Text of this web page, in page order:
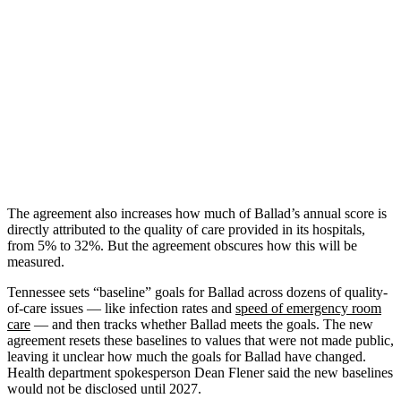
The agreement also increases how much of Ballad’s annual score is
directly attributed to the quality of care provided in its hospitals,
from 5% to 32%. But the agreement obscures how this will be
measured.
Tennessee sets “baseline” goals for Ballad across dozens of quality-
of-care issues — like infection rates and speed of emergency room
care — and then tracks whether Ballad meets the goals. The new
agreement resets these baselines to values that were not made public,
leaving it unclear how much the goals for Ballad have changed.
Health department spokesperson Dean Flener said the new baselines
would not be disclosed until 2027.